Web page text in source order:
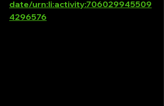
date/urn:li:activity:706029945509
4296576